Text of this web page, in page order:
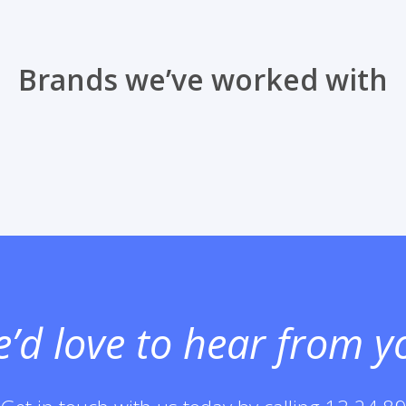
Brands we’ve worked with
love to hear from